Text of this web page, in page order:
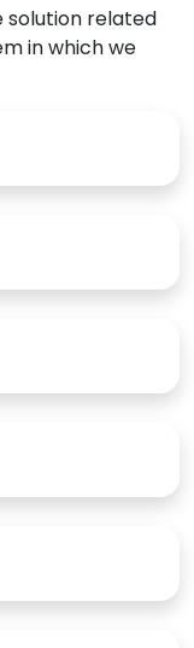
solution related
in which we